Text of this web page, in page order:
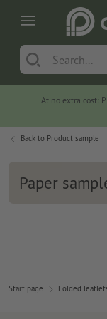
At no extra cost:
Back to Product sample
Paper
Start page Folded